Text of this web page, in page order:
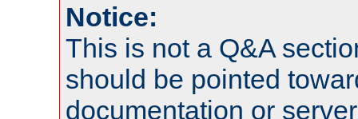
Notice:
This is not a Q&A
should be pointed
documentation or